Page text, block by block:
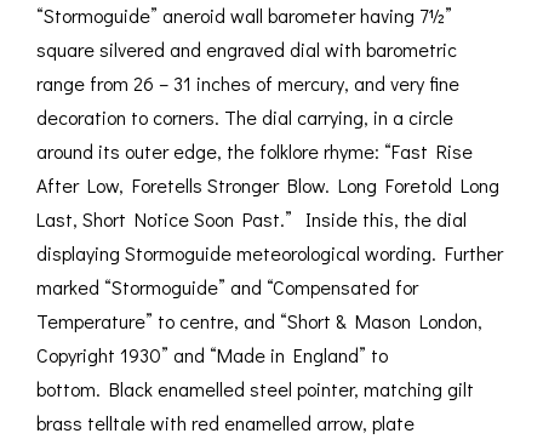
“Stormoguide” aneroid wall barometer having 7½”
square silvered and engraved dial with barometric
range from 26 – 31 inches of mercury, and very fine
decoration to corners. The dial carrying, in a circle
around its outer edge, the folklore rhyme: “Fast Rise
After Low, Foretells Stronger Blow. Long Foretold Long
Last, Short Notice Soon Past.” Inside this, the dial
displaying Stormoguide meteorological wording. Further
marked “Stormoguide” and “Compensated for
Temperature” to centre, and “Short & Mason London,
Copyright 1930” and “Made in England” to
bottom. Black enamelled steel pointer, matching gilt
brass telltale with red enamelled arrow, plate